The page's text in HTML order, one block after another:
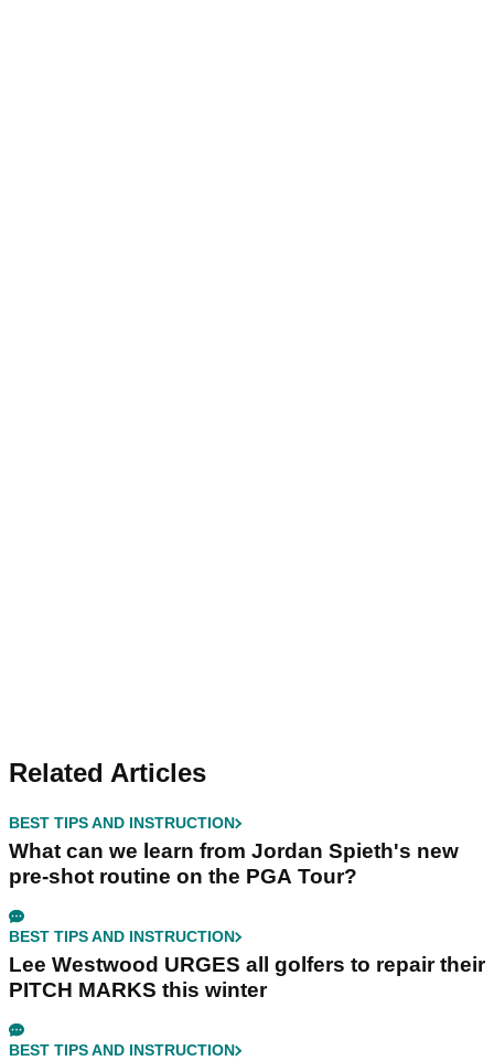
Related Articles
BEST TIPS AND INSTRUCTION
What can we learn from Jordan Spieth's new
pre-shot routine on the PGA Tour?
BEST TIPS AND INSTRUCTION
Lee Westwood URGES all golfers to repair their
PITCH MARKS this winter
BEST TIPS AND INSTRUCTION